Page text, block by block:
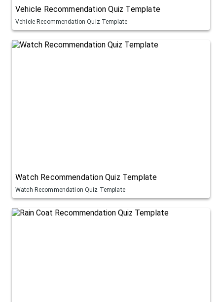
Vehicle Recommendation Quiz Template
Vehicle Recommendation Quiz Template
Watch Recommendation Quiz Template
Watch Recommendation Quiz Template